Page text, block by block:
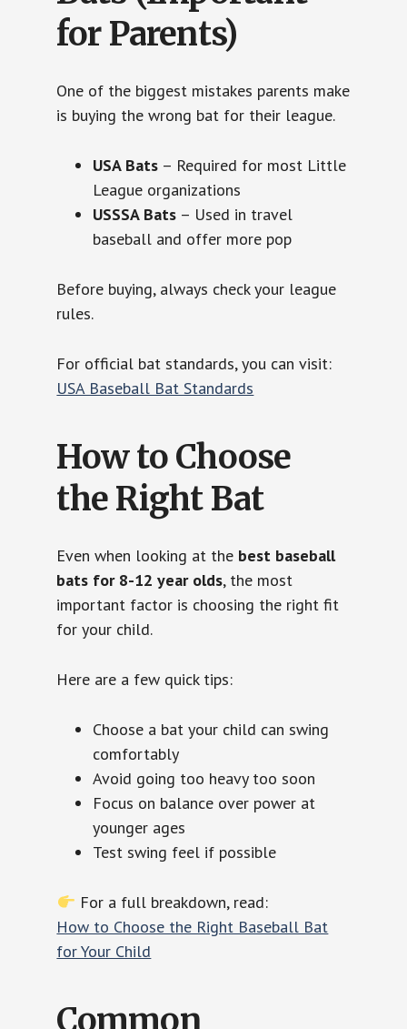
for Parents)
One of the biggest mistakes parents make
is buying the wrong bat for their league.
USA Bats – Required for most Little
League organizations
USSSA Bats – Used in travel
baseball and offer more pop
Before buying, always check your league
rules.
For official bat standards, you can visit:
USA Baseball Bat Standards
How to Choose
the Right Bat
Even when looking at the best baseball
bats for 8-12 year olds, the most
important factor is choosing the right fit
for your child.
Here are a few quick tips:
Choose a bat your child can swing
comfortably
Avoid going too heavy too soon
Focus on balance over power at
younger ages
Test swing feel if possible
For a full breakdown, read:
How to Choose the Right Baseball Bat
for Your Child
Common